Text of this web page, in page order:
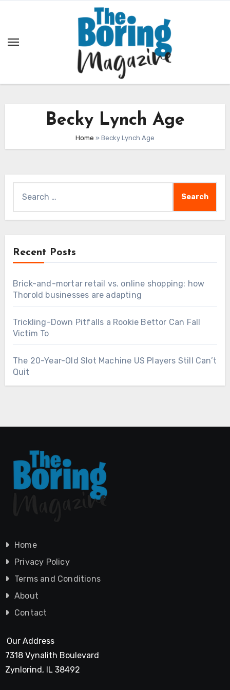
Becky Lynch Age
Home » Becky Lynch Age
for:
Recent Posts
Brick-and-mortar retail vs. online shopping: how
Thorold businesses are adapting
Trickling-Down Pitfalls a Rookie Bettor Can Fall
Victim To
The 20-Year-Old Slot Machine US Players Still Can’t
Quit
Home
Privacy Policy
Terms and Conditions
About
Contact
Our Address
7318 Vynalith Boulevard
Zynlorind, IL 38492